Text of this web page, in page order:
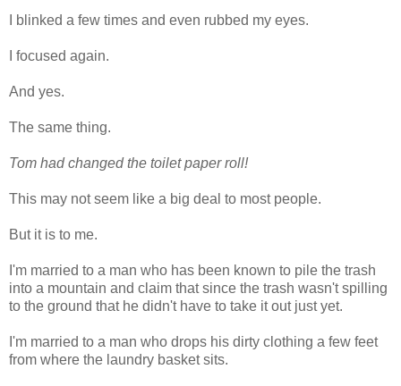
I blinked a few times and even rubbed my eyes.
I focused again.
And yes.
The same thing.
Tom had changed the toilet paper roll!
This may not seem like a big deal to most people.
But it is to me.
I'm married to a man who has been known to pile the trash
into a mountain and claim that since the trash wasn't spilling
to the ground that he didn't have to take it out just yet.
I'm married to a man who drops his dirty clothing a few feet
from where the laundry basket sits.